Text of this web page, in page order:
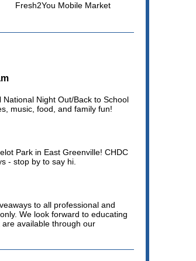
Fresh2You Mobile Market
Night Out/Back to School
music, food, and family fun!
Park in East Greenville! CHDC
- stop by to say hi.
to all professional and
We look forward to educating
available through our